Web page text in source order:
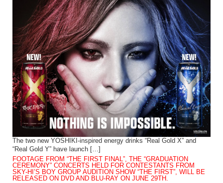
The two new YOSHIKI-inspired energy drinks “Real Gold X” and
“Real Gold Y” have launch […]
FOOTAGE FROM “THE FIRST FINAL”, THE “GRADUATION
CEREMONY” CONCERTS HELD FOR CONTESTANTS FROM
SKY-HI’S BOY GROUP AUDITION SHOW “THE FIRST”, WILL BE
RELEASED ON DVD AND BLU-RAY ON JUNE 29TH.